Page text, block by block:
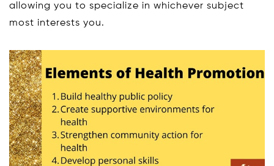
allowing you to specialize in whichever subject
most interests you.